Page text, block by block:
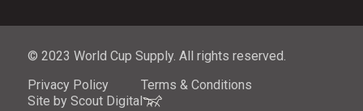
© 2023 World Cup Supply. All rights reserved.
Privacy Policy
Terms & Conditions
Site by Scout Digital